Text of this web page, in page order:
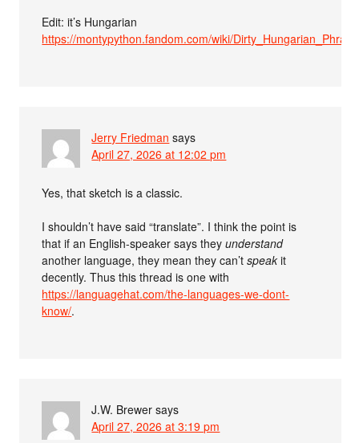
Edit: it’s Hungarian
https://montypython.fandom.com/wiki/
Jerry Friedman says
April 27, 2026 at 12:02 pm
Yes, that sketch is a classic.
I shouldn’t have said “translate”. I think the point is
that if an English-speaker says theyunderstand
another language, they mean they can’tspeak it
decently. Thus this thread is one with
https://languagehat.com/the-languages-we-dont-
know/.
J.W. Brewer says
April 27, 2026 at 3:19 pm